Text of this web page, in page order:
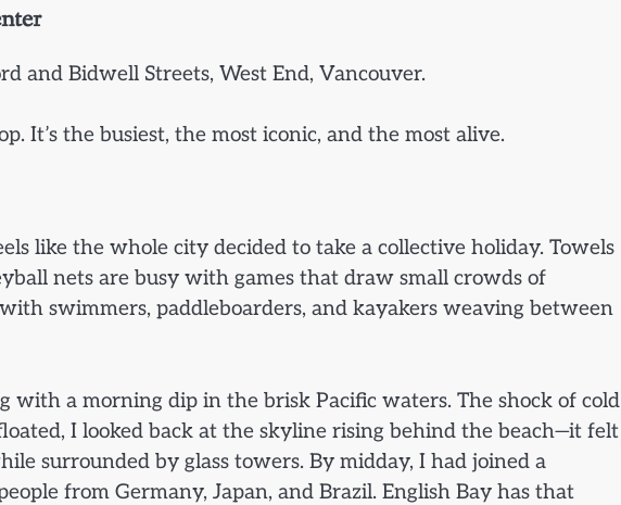
and Bidwell Streets, West End, Vancouver.
It’s the busiest, the most iconic, and the most alive.
like the whole city decided to take a collective holiday. Towels
nets are busy with games that draw small crowds of
swimmers, paddleboarders, and kayakers weaving between
with a morning dip in the brisk Pacific waters. The shock of cold
I looked back at the skyline rising behind the beach—it felt
surrounded by glass towers. By midday, I had joined a
from Germany, Japan, and Brazil. English Bay has that